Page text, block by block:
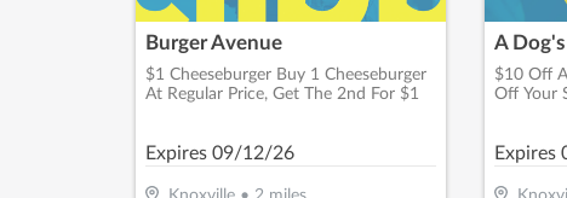
Burger Avenue
$1 Cheeseburger Buy 1 Cheeseburger
At Regular Price, Get The 2nd For $1
Expires 09/12/26
A
$10 Off
Off Your
Expires